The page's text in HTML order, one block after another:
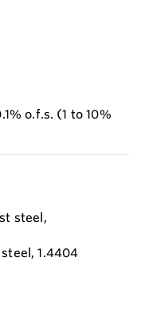
o.f.s. (1 to 10%
steel,
1.4404